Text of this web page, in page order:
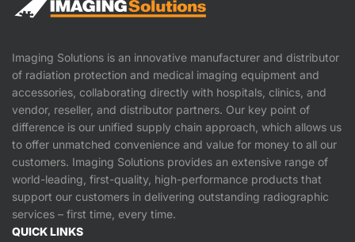
Imaging Solutions is an innovative manufacturer and distributor
of radiation protection and medical imaging equipment and
accessories, collaborating directly with hospitals, clinics, and
vendor, reseller, and distributor partners. Our key point of
difference is our unified supply chain approach, which allows us
to offer unmatched convenience and value for money to all our
customers. Imaging Solutions provides an extensive range of
world-leading, first-quality, high-performance products that
support our customers in delivering outstanding radiographic
services – first time, every time.
QUICK LINKS